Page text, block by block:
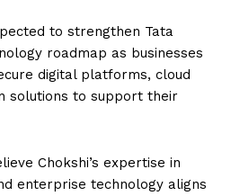
to strengthen Tata
roadmap as businesses
digital platforms, cloud
solutions to support their
Chokshi’s expertise in
enterprise technology aligns